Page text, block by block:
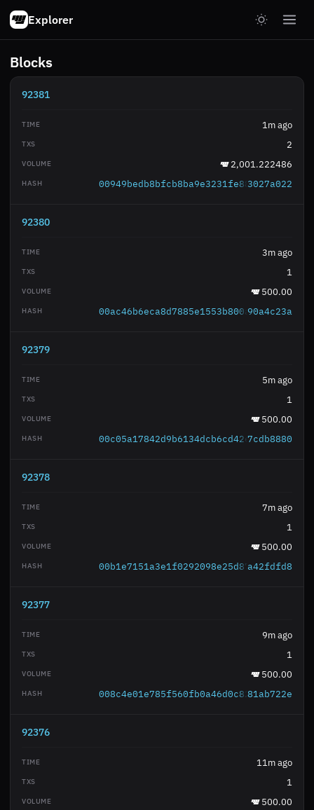
Explorer
Blocks
92381
1m ago
2
2,001.222486
3027a022
92380
3m ago
1
500.00
90a4c23a
92379
5m ago
1
500.00
7cdb8880
92378
7m ago
1
500.00
a42fdfd8
92377
9m ago
1
500.00
81ab722e
92376
11m ago
1
500.00